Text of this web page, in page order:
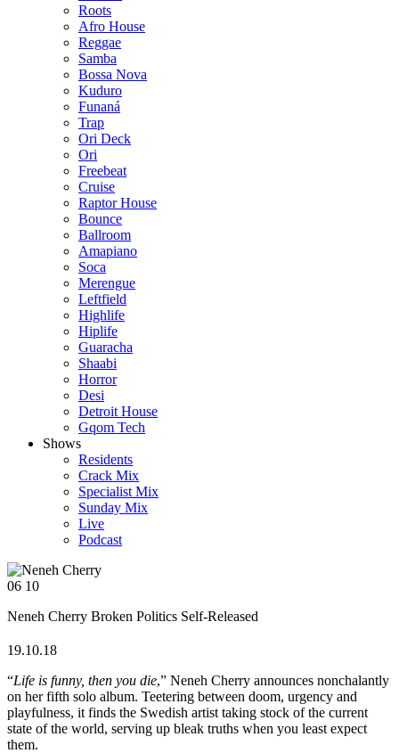
Roots
Afro House
Reggae
Samba
Bossa Nova
Kuduro
Funaná
Trap
Ori Deck
Ori
Freebeat
Cruise
Raptor House
Bounce
Ballroom
Amapiano
Soca
Merengue
Leftfield
Highlife
Hiplife
Guaracha
Shaabi
Horror
Desi
Detroit House
Gqom Tech
Shows
Residents
Crack Mix
Specialist Mix
Sunday Mix
Live
Podcast
06 10
Neneh Cherry Broken Politics Self-Released
19.10.18
“Life is funny, then you die,” Neneh Cherry announces nonchalantly
on her fifth solo album. Teetering between doom, urgency and
playfulness, it finds the Swedish artist taking stock of the current
state of the world, serving up bleak truths when you least expect
them.